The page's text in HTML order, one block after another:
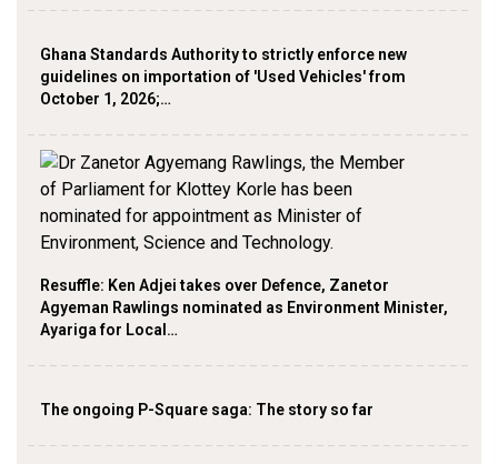
Ghana Standards Authority to strictly enforce new
guidelines on importation of 'Used Vehicles' from
October 1, 2026;…
Resuffle: Ken Adjei takes over Defence, Zanetor
Agyeman Rawlings nominated as Environment Minister,
Ayariga for Local…
The ongoing P-Square saga: The story so far